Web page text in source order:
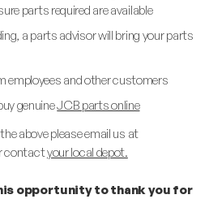
parts required are available
a parts advisor will bring your parts
employees and other customers
genuineJCB parts online
above please email us at
contactyour local depot.
opportunity to thank you for